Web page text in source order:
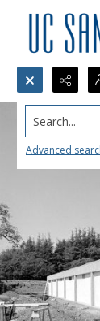
Search...
Advanced